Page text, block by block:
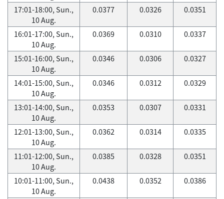
17:01-18:00, Sun.,
10 Aug.
0.0377 0.0326 0.0351
16:01-17:00, Sun.,
10 Aug.
0.0369 0.0310 0.0337
15:01-16:00, Sun.,
10 Aug.
0.0346 0.0306 0.0327
14:01-15:00, Sun.,
10 Aug.
0.0346 0.0312 0.0329
13:01-14:00, Sun.,
10 Aug.
0.0353 0.0307 0.0331
12:01-13:00, Sun.,
10 Aug.
0.0362 0.0314 0.0335
11:01-12:00, Sun.,
10 Aug.
0.0385 0.0328 0.0351
10:01-11:00, Sun.,
10 Aug.
0.0438 0.0352 0.0386